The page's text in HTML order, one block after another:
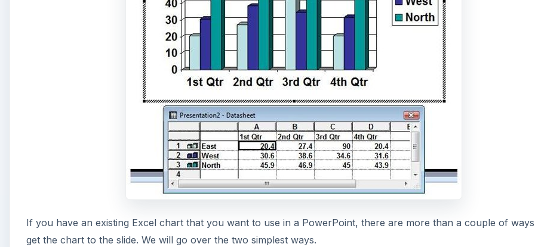
If you have an existing Excel chart that you want to use in a PowerPoint, there are more than a couple of
get the chart to the slide. We will go over the two simplest ways.